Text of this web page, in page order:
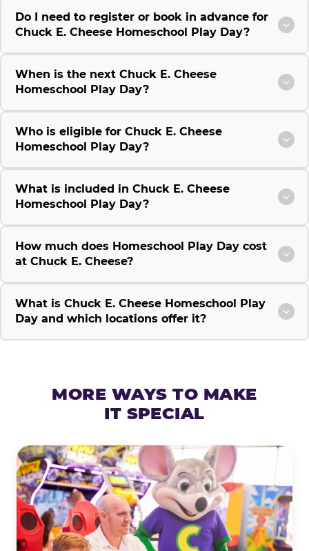
Do I need to register or book in advance for
Chuck E. Cheese Homeschool Play Day?
When is the next Chuck E. Cheese
Homeschool Play Day?
Who is eligible for Chuck E. Cheese
Homeschool Play Day?
What is included in Chuck E. Cheese
Homeschool Play Day?
How much does Homeschool Play Day cost
at Chuck E. Cheese?
What is Chuck E. Cheese Homeschool Play
Day and which locations offer it?
MORE WAYS TO MAKE
IT SPECIAL